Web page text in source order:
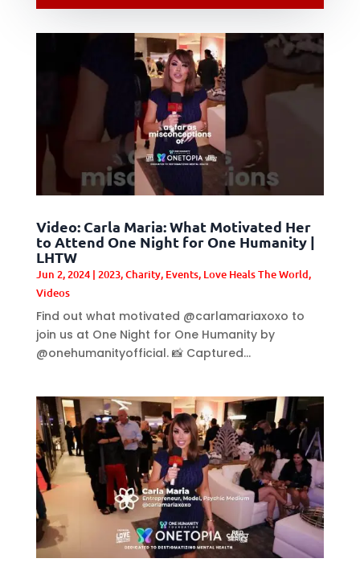
Video: Carla Maria: What Motivated Her
to Attend One Night for One Humanity |
LHTW
Jun 2, 2024| 2023,Charity, Events, Love Heals The World,
Videos
Find out what motivated @carlamariaxoxo to
join us at One Night for One Humanity by
@onehumanityofficial. 📸 Captured...